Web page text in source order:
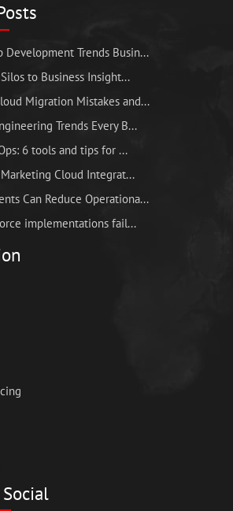
Development Trends Busin...
to Business Insight...
Migration Mistakes and...
Trends Every B...
6 tools and tips for ...
Cloud Integrat...
Can Reduce Operationa...
implementations fail...